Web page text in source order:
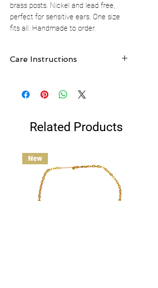
brass posts. Nickel and lead free,
perfect for sensitive ears. One size
fits all. Handmade to order.
Care Instructions
Avoid contact with water, and remove
Related Products
New